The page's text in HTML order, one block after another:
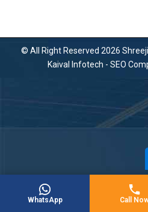
© All Right Reserved 2026
Kaival Infotech - SEO
WhatsApp Call